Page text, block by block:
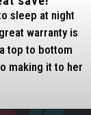
sleep at night
warranty is
top to bottom
making it to her